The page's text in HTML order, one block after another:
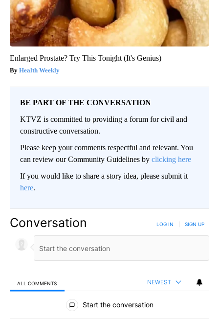
Enlarged Prostate? Try This Tonight (It's Genius)
Health Weekly
BE PART OF THE CONVERSATION
KTVZ is committed to providing a forum for civil and
constructive conversation.
Please keep your comments respectful and relevant. You
can review our Community Guidelines by clicking here
If you would like to share a story idea, please submit it
here.
Conversation LOG IN SIGN UP
ALL COMMENTS NEWEST
All Comments
Start the conversation